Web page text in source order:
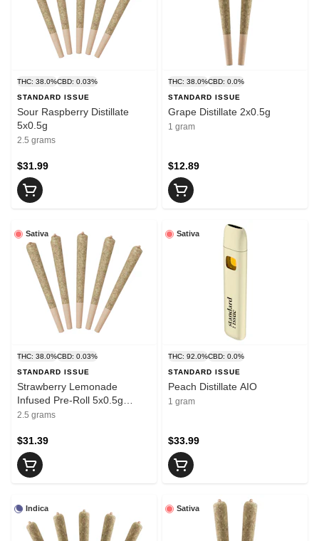
THC: 38.0%CBD: 0.03%
STANDARD ISSUE
Sour Raspberry Distillate
5x0.5g
2.5 grams
$31.99
THC: 38.0%CBD: 0.0%
STANDARD ISSUE
Grape Distillate 2x0.5g
1 gram
$12.89
Sativa
THC: 38.0%CBD: 0.03%
STANDARD ISSUE
Strawberry Lemonade
Infused Pre-Roll 5x0.5g
Distillates
2.5 grams
$31.39
Sativa
THC: 92.0%CBD: 0.0%
STANDARD ISSUE
Peach Distillate AIO
1 gram
$33.99
Indica Sativa